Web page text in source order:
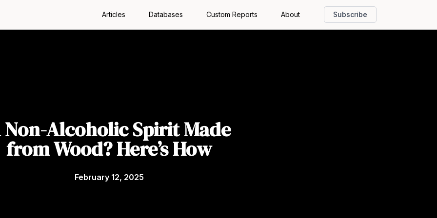
Articles Databases Custom Reports About Subscribe
Non-Alcoholic Spirit Made
from Wood? Here’s How
February 12, 2025